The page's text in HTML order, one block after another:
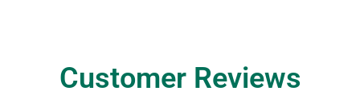
Customer Reviews